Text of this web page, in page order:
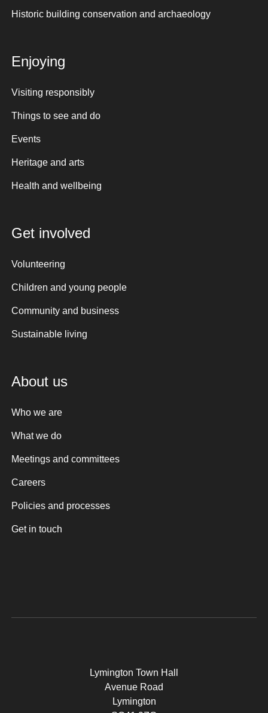
Historic building conservation and archaeology
Enjoying
Visiting responsibly
Things to see and do
Events
Heritage and arts
Health and wellbeing
Get involved
Volunteering
Children and young people
Community and business
Sustainable living
About us
Who we are
What we do
Meetings and committees
Careers
Policies and processes
Get in touch
Lymington Town Hall
Avenue Road
Lymington